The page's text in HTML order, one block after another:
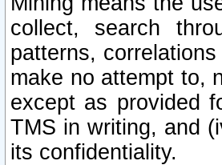
collect, search
patterns,
make no attempt to,
except as provided
TMS in writing, and
its confidentiality.